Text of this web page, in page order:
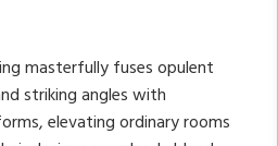
masterfully fuses opulent
striking angles with
elevating ordinary rooms